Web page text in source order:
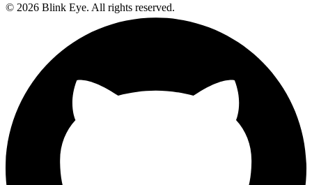
© 2026 Blink Eye. All rights reserved.